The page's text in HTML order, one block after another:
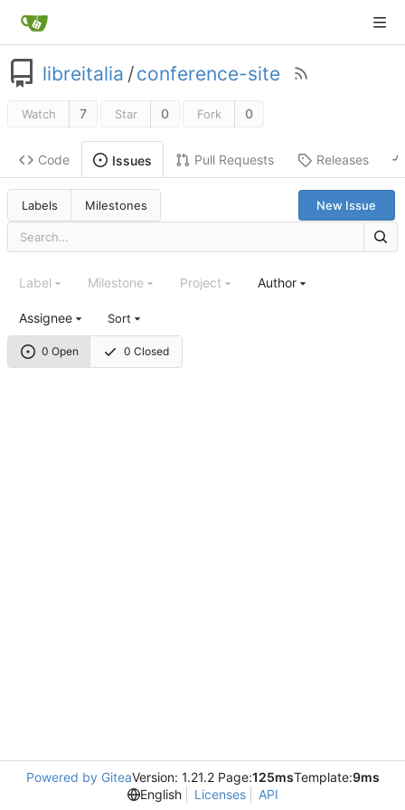
libreitalia /conference-site
Watch 7 Star 0 Fork 0
Code Issues Pull Requests Releases
Labels Milestones New Issue
0 Open 0 Closed
Label Milestone Project Author
Assignee Sort
Powered by GiteaVersion: 1.21.2 Page:125msTemplate:9ms
English
Licenses API